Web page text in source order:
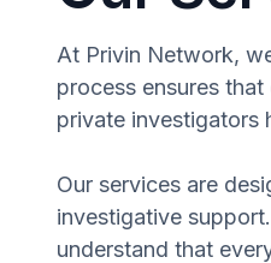
At Privin Network,
process ensures
private investigators
Our services are
investigative
understand that